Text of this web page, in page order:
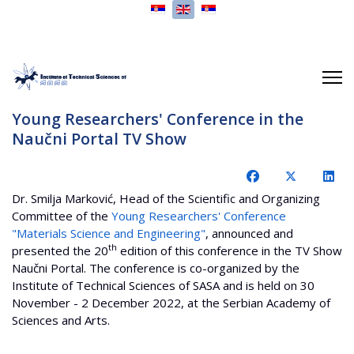
Select your language
Young Researchers' Conference in the
Naučni Portal TV Show
Dr. Smilja Marković, Head of the Scientific and Organizing
Committee of the Young Researchers' Conference
"Materials Science and Engineering", announced and
presented the 20th edition of this conference in the TV Show
Naučni Portal. The conference is co-organized by the
Institute of Technical Sciences of SASA and is held on 30
November - 2 December 2022, at the Serbian Academy of
Sciences and Arts.